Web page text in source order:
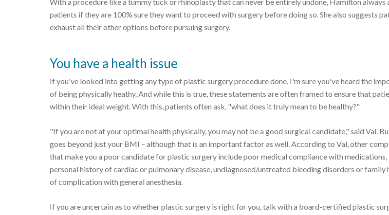
patients if they are 100% sure they want to proceed with surgery before doing so. She also suggests
exhaust all their other options before pursuing surgery.
You have a health issue
If you've looked into getting any type of plastic surgery procedure done, I'm sure you've heard the
of being physically heathy. And while this is true, these statements are often framed to ensure that
within their ideal weight. With this, patients often ask, "what does it truly mean to be healthy?"
"If you are not at your optimal health physically, you may not be a good surgical candidate," said Val.
goes beyond just your BMI – although that is an important factor as well. According to Val, other
that make you a poor candidate for plastic surgery include poor medical compliance with medications,
personal history of cardiac or pulmonary disease, undiagnosed/untreated bleeding disorders or family
of complication with general anesthesia.
If you are uncertain as to whether plastic surgery is right for you, talk with a board-certified plastic